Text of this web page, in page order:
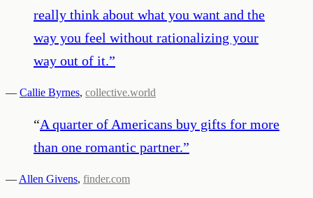
really think about what you want and the
way you feel without rationalizing your
way out of it.”
— Callie Byrnes, collective.world
“A quarter of Americans buy gifts for more
than one romantic partner.”
— Allen Givens, finder.com